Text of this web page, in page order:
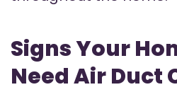
Signs Your
Need Air Duct